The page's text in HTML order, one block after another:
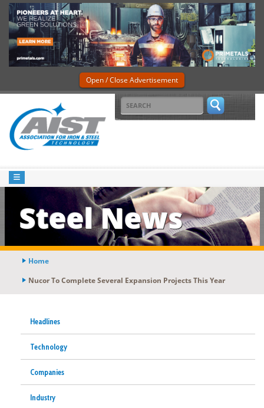
Open / Close Advertisement
Steel News
Home
Nucor To Complete Several Expansion Projects This Year
Headlines
Technology
Companies
Industry